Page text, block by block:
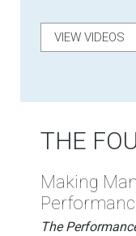
VIEW VIDEOS
THE
Making
The